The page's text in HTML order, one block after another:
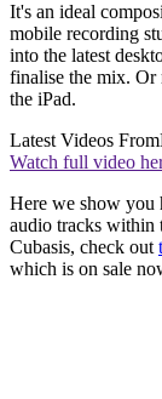
It's an ideal
mobile recording
into the latest
finalise the mix.
the iPad.
Latest Videos From
Watch full video
Here we show you
audio tracks within
Cubasis, check out
which is on sale